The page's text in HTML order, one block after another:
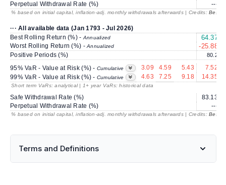
Perpetual Withdrawal Rate (%)
---
% based on initial capital, inflation-adj. monthly withdrawals afterwards | Credits:
··· All available data (Jan 1793 - Jul 2026)
Best Rolling Return (%) -Annualized 64.37
Worst Rolling Return (%) -Annualized -25.88
Positive Periods (%) 80.2
95% VaR - Value at Risk (%) - Cumulative 3.09 4.59 5.43
7.52
99% VaR - Value at Risk (%) - Cumulative 4.63 7.25 9.18 14.35
Short term VaRs: analytical | 1+ year VaRs: historical data
Safe Withdrawal Rate (%) 83.13
Perpetual Withdrawal Rate (%)
---
% based on initial capital, inflation-adj. monthly withdrawals afterwards | Credits:
Terms and Definitions